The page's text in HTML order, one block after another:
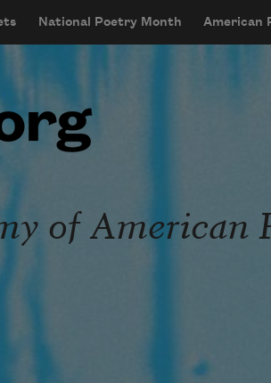
National Poetry Month American
menu
of American